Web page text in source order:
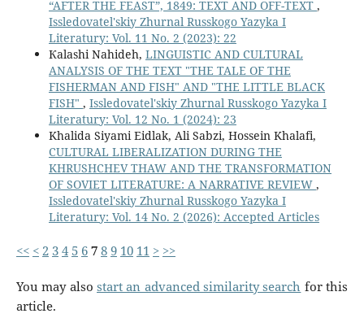
“AFTER THE FEAST”, 1849: TEXT AND OFF-TEXT ,
Issledovatel'skiy Zhurnal Russkogo Yazyka I
Literatury: Vol. 11 No. 2 (2023): 22
Кalashi Nahideh, LINGUISTIC AND CULTURAL
ANALYSIS OF THE TEXT "THE TALE OF THE
FISHERMAN AND FISH" AND "THE LITTLE BLACK
FISH" , Issledovatel'skiy Zhurnal Russkogo Yazyka I
Literatury: Vol. 12 No. 1 (2024): 23
Khalida Siyami Eidlak, Ali Sabzi, Hossein Khalafi,
CULTURAL LIBERALIZATION DURING THE
KHRUSHCHEV THAW AND THE TRANSFORMATION
OF SOVIET LITERATURE: A NARRATIVE REVIEW ,
Issledovatel'skiy Zhurnal Russkogo Yazyka I
Literatury: Vol. 14 No. 2 (2026): Accepted Articles
<< <2 34 5 6789 10 11 > >>
You may also start an advanced similarity search for this
article.